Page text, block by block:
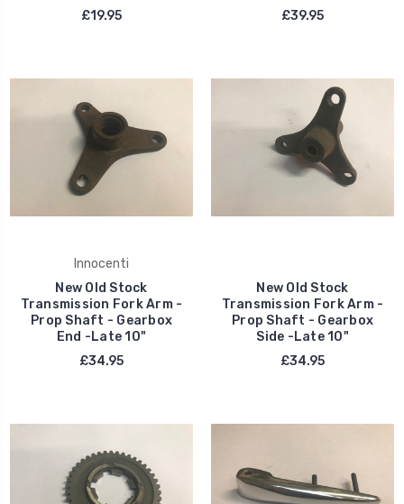
£19.95
£39.95
Innocenti
New Old Stock
Transmission Fork Arm -
Prop Shaft - Gearbox
End -Late 10"
£34.95
New Old Stock
Transmission Fork Arm -
Prop Shaft - Gearbox
Side -Late 10"
£34.95